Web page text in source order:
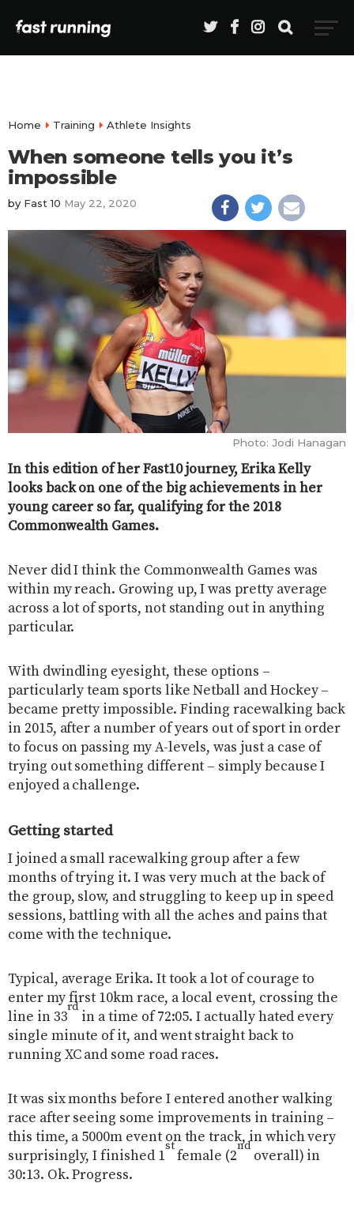
Home Training Athlete Insights
When someone tells you it’s
impossible
by Fast 10 May 22, 2020
Photo: Jodi Hanagan
In this edition of her Fast10 journey, Erika Kelly
looks back on one of the big achievements in her
young career so far, qualifying for the 2018
Commonwealth Games.
Never did I think the Commonwealth Games was
within my reach. Growing up, I was pretty average
across a lot of sports, not standing out in anything
particular.
With dwindling eyesight, these options –
particularly team sports like Netball and Hockey –
became pretty impossible. Finding racewalking back
in 2015, after a number of years out of sport in order
to focus on passing my A-levels, was just a case of
trying out something different – simply because I
enjoyed a challenge.
Getting started
I joined a small racewalking group after a few
months of trying it. I was very much at the back of
the group, slow, and struggling to keep up in speed
sessions, battling with all the aches and pains that
come with the technique.
Typical, average Erika. It took a lot of courage to
enter my first 10km race, a local event, crossing the
line in 33
rd
in a time of 72:05. I actually hated every
single minute of it, and went straight back to
running XC and some road races.
It was six months before I entered another walking
race after seeing some improvements in training –
this time, a 5000m event on the track, in which very
surprisingly, I finished 1
st
female (2
nd
overall) in
30:13. Ok. Progress.